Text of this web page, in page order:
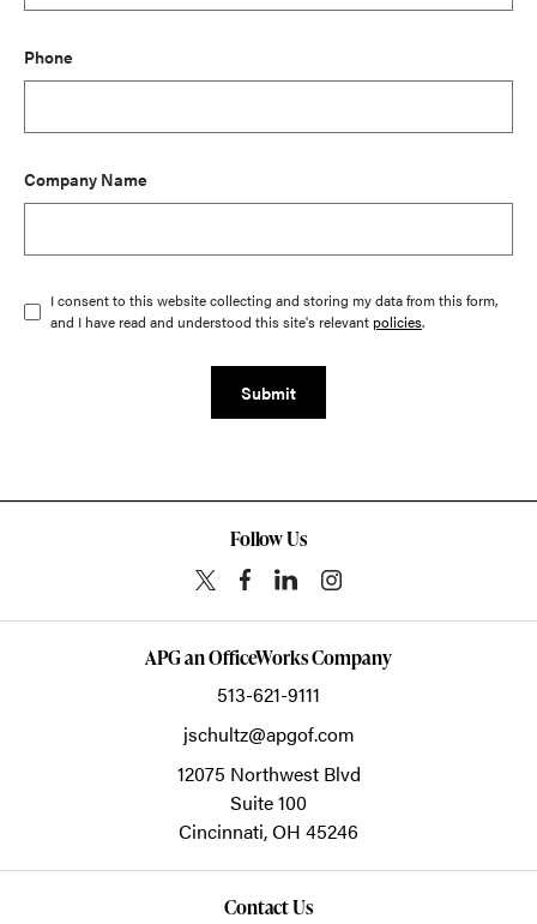
Phone
Company Name
I consent to this website collecting and storing my data from this form,
and I have read and understood this site's relevantpolicies.
Submit
Follow Us
APG an OfficeWorks Company
513-621-9111
jschultz@apgof.com
12075 Northwest Blvd
Suite 100
Cincinnati,OH 45246
Contact Us